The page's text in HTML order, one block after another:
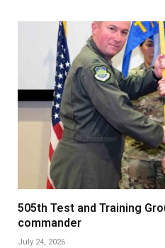
505th Test and Training
commander
July 24, 2026